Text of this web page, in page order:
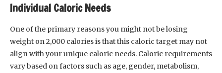
Individual Caloric Needs
One of the primary reasons you might not be losing
weight on 2,000 calories is that this caloric target may not
align with your unique caloric needs. Caloric requirements
vary based on factors such as age, gender, metabolism,